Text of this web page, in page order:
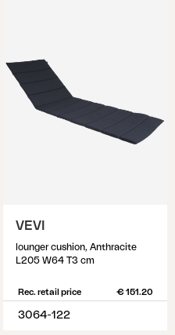
VEVI
lounger cushion, Anthracite
L205 W64 T3 cm
Rec. retail price € 151.20
3064-122